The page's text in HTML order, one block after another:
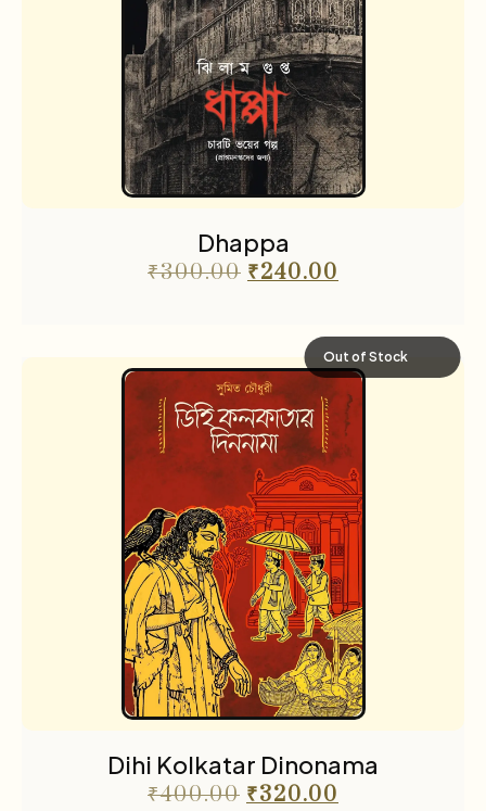
Dhappa
₹300.00 ₹240.00
Out of Stock
Dihi Kolkatar Dinonama
₹400.00 ₹320.00